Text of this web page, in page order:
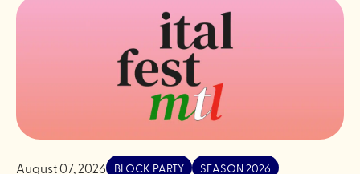
August 07, 2026 BLOCK PARTY SEASON 2026